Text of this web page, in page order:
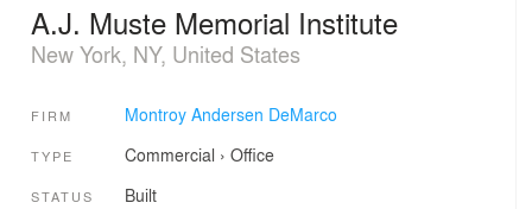
A.J. Muste Memorial Institute
New York, NY, United States
FIRM Montroy Andersen DeMarco
TYPE Commercial › Office
STATUS Built